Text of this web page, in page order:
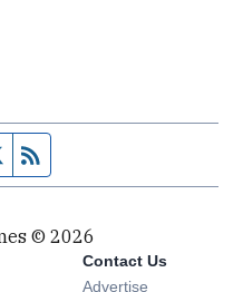
page
Twitter feed
© 2026
Opens in new window
Contact Us
Advertise